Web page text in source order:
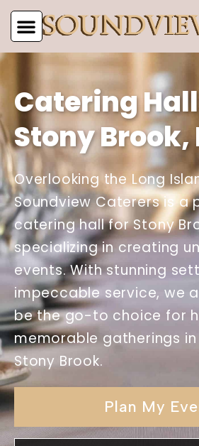
Catering
Stony Brook,
Overlooking the Long
Soundview Caterers is a
catering hall for Stony
specializing in creating
events. With stunning
impeccable service, we
be the go-to choice for
memorable gatherings
Stony Brook.
Plan My